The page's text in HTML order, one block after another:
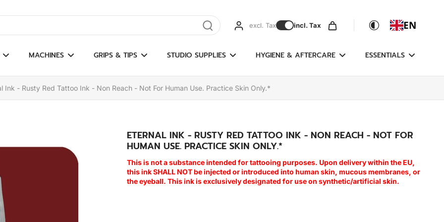
results excl. Tax incl. Tax EN
MACHINES GRIPS & TIPS STUDIO SUPPLIES HYGIENE & AFTERCARE ESSENTIALS
Ink - Rusty Red Tattoo Ink - Non Reach - Not For Human Use. Practice Skin Only.*
ETERNAL INK - RUSTY RED TATTOO INK - NON REACH - NOT FOR
HUMAN USE. PRACTICE SKIN ONLY.*
This is not a substance intended for tattooing purposes. Upon delivery within the EU,
this ink SHALL NOT be injected or introduced into human skin, mucous membranes, or
the eyeball. This ink is exclusively designated for use on synthetic/artificial skin.